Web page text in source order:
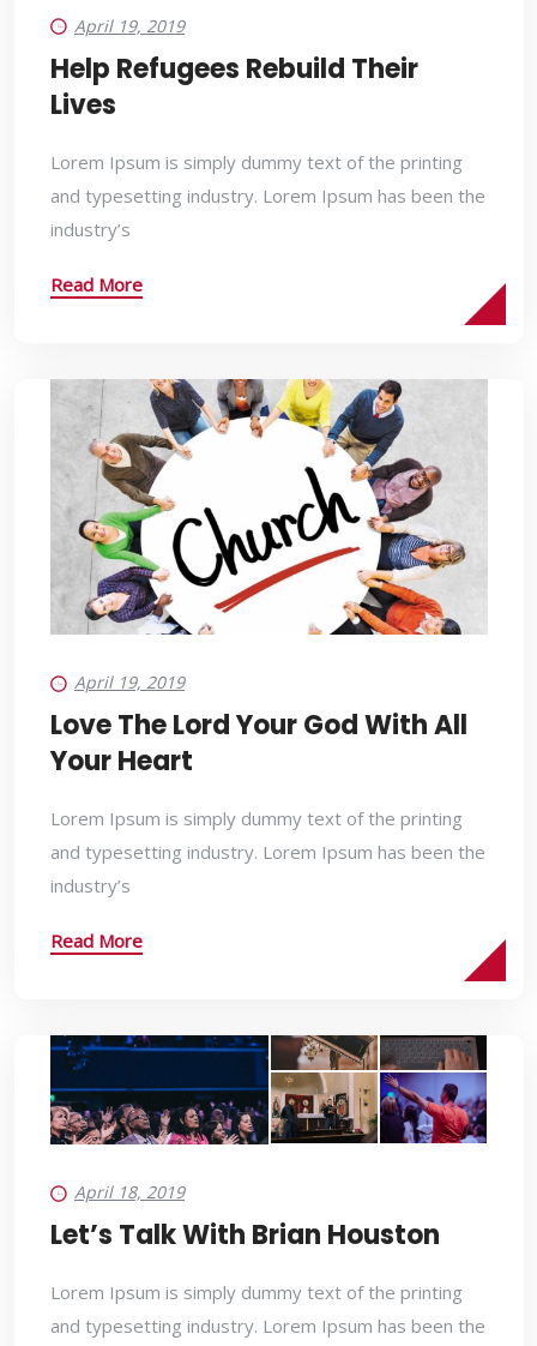
April 19, 2019
Help Refugees Rebuild Their
Lives
Lorem Ipsum is simply dummy text of the printing
and typesetting industry. Lorem Ipsum has been the
industry’s
Read More
April 19, 2019
Love The Lord Your God With All
Your Heart
Lorem Ipsum is simply dummy text of the printing
and typesetting industry. Lorem Ipsum has been the
industry’s
Read More
April 18, 2019
Let’s Talk With Brian Houston
Lorem Ipsum is simply dummy text of the printing
and typesetting industry. Lorem Ipsum has been the